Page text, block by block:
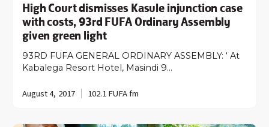
High Court dismisses Kasule injunction case
with costs, 93rd FUFA Ordinary Assembly
given green light
93RD FUFA GENERAL ORDINARY ASSEMBLY: ‘ At
Kabalega Resort Hotel, Masindi 9…
August 4, 2017 102.1 FUFA fm